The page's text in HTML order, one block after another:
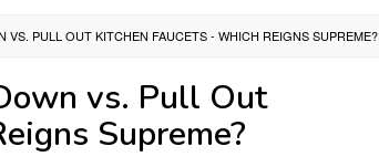
VS. PULL OUT KITCHEN FAUCETS - WHICH REIGNS SUPREME?
vs. Pull Out
Supreme?